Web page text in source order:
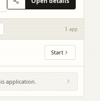
1 app
Start
application.
© OpenStreetMap contributors
West Lothian